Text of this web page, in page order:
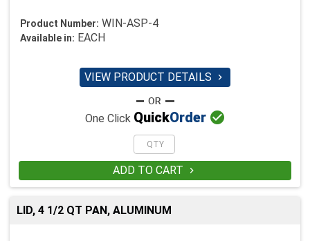
Product Number: WIN-ASP-4
Available in: EACH
VIEW PRODUCT DETAILS 
One Click QuickOrder 
ADD TO CART 
LID, 4 1/2 QT PAN, ALUMINUM